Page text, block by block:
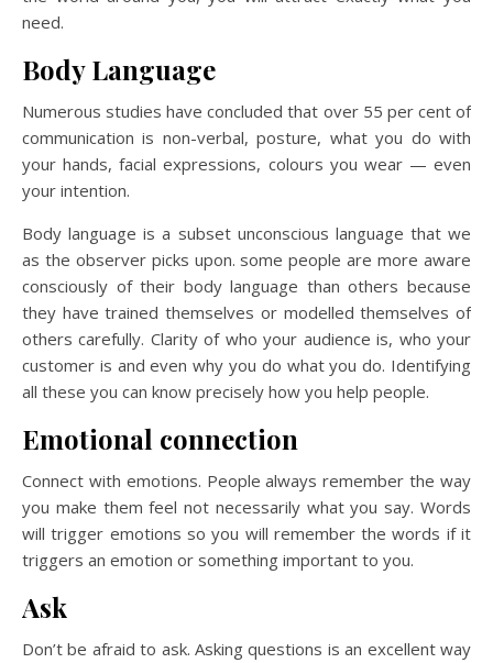
need.
Body Language
Numerous studies have concluded that over 55 per cent of
communication is non-verbal, posture, what you do with
your hands, facial expressions, colours you wear — even
your intention.
Body language is a subset unconscious language that we
as the observer picks upon. some people are more aware
consciously of their body language than others because
they have trained themselves or modelled themselves of
others carefully. Clarity of who your audience is, who your
customer is and even why you do what you do. Identifying
all these you can know precisely how you help people.
Emotional connection
Connect with emotions. People always remember the way
you make them feel not necessarily what you say. Words
will trigger emotions so you will remember the words if it
triggers an emotion or something important to you.
Ask
Don’t be afraid to ask. Asking questions is an excellent way